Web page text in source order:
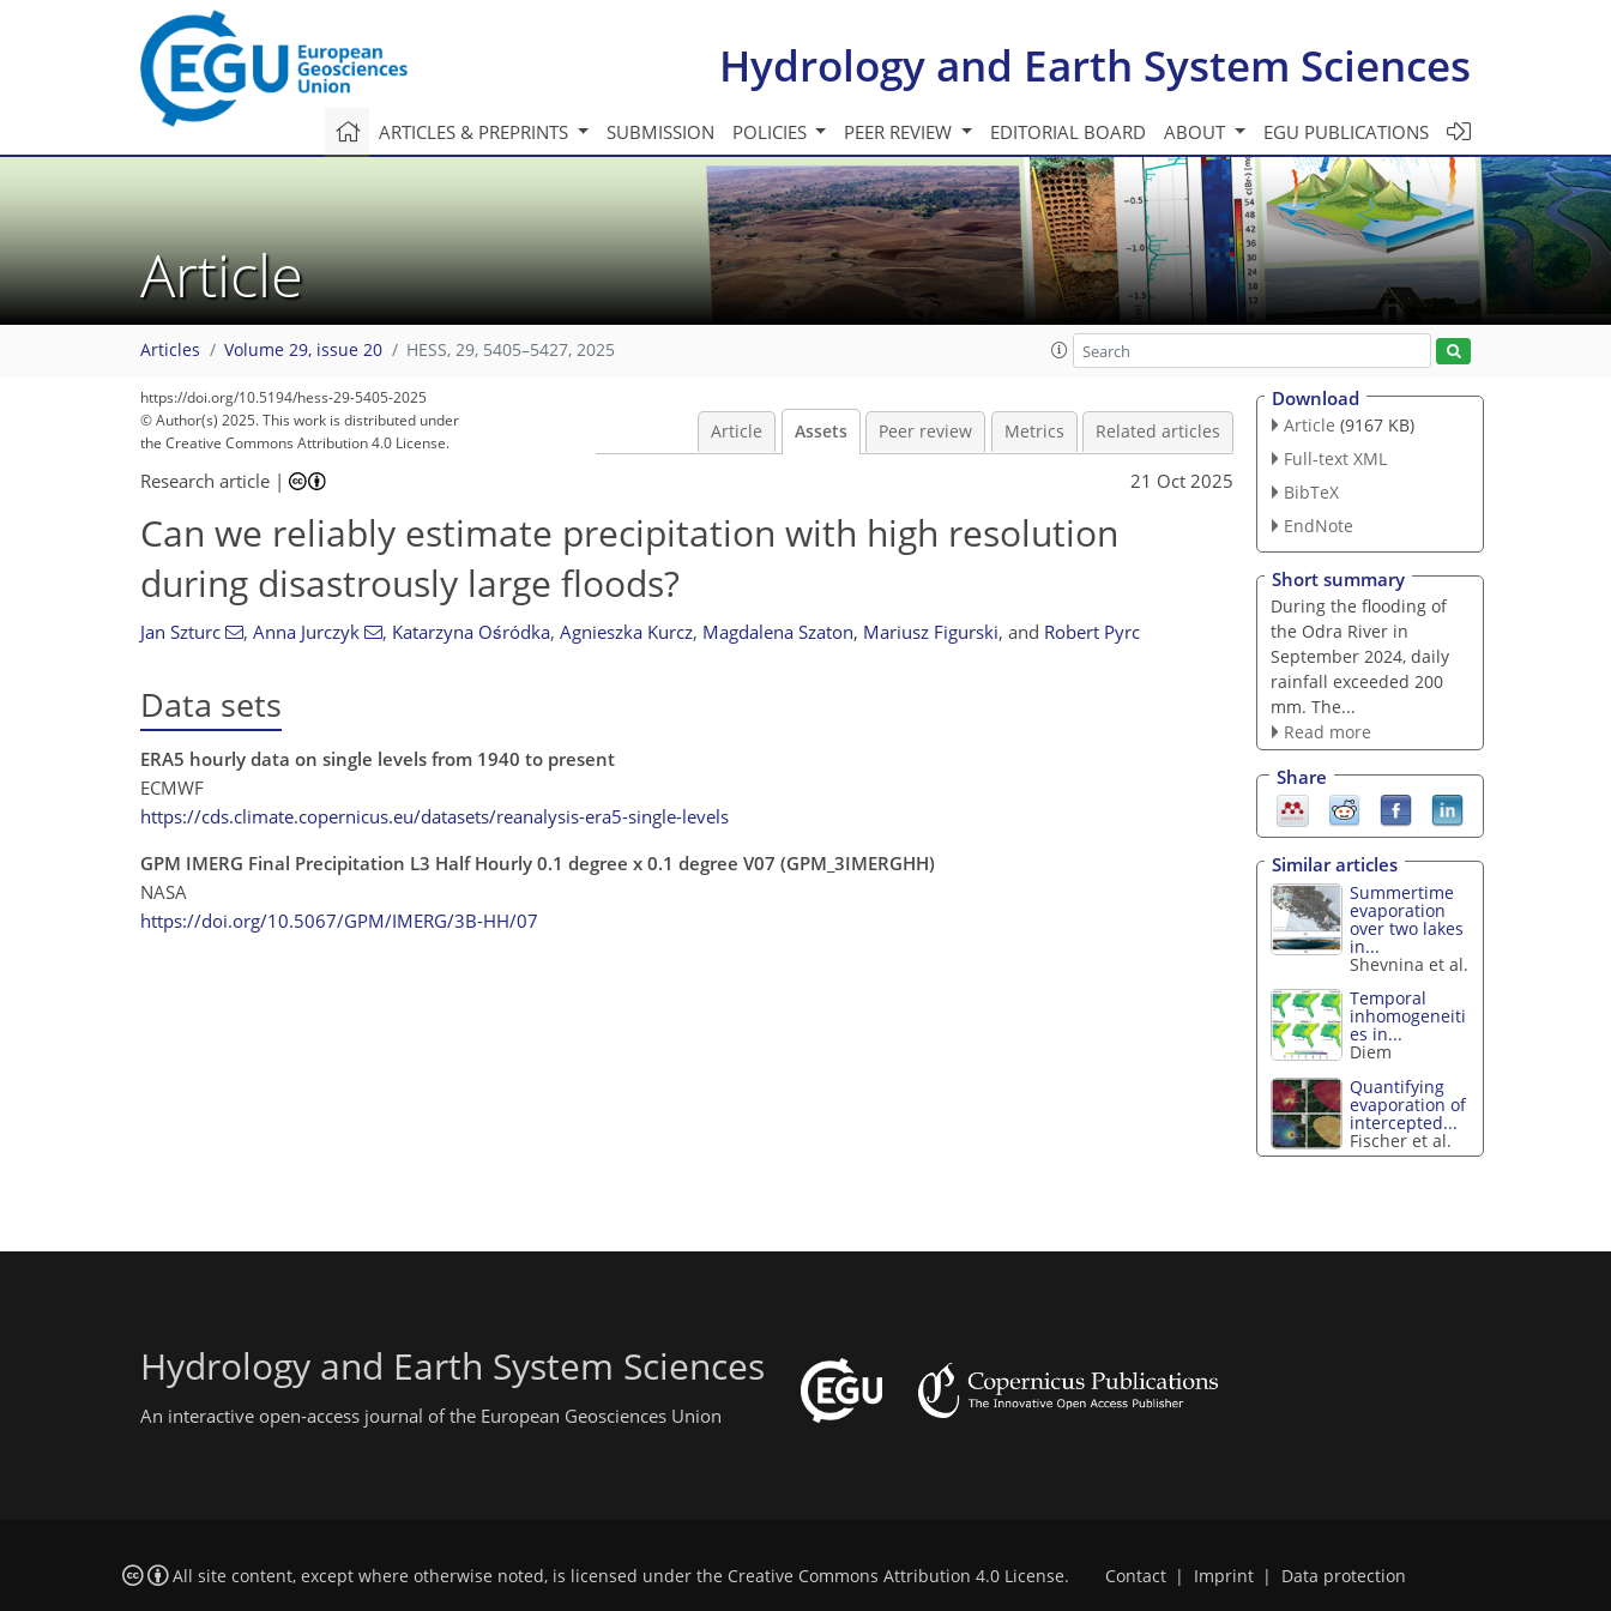
Hydrology and Earth System Sciences
ARTICLES & PREPRINTS SUBMISSION POLICIES PEER REVIEW EDITORIAL BOARD ABOUT EGU PUBLICATIONS
Article
Articles Volume 29, issue 20 HESS, 29, 5405–5427, 2025
https://doi.org/10.5194/hess-29-5405-2025
© Author(s) 2025. This work is distributed under
the Creative Commons Attribution 4.0 License.
Article Assets Peer review Metrics Related articles
Research article | 21 Oct 2025
Can we reliably estimate precipitation with high resolution
during disastrously large floods?
Jan Szturc , Anna Jurczyk , Katarzyna Ośródka, Agnieszka Kurcz, Magdalena Szaton, Mariusz Figurski, and Robert Pyrc
Data sets
ERA5 hourly data on single levels from 1940 to present
ECMWF
https://cds.climate.copernicus.eu/datasets/reanalysis-era5-single-levels
GPM IMERG Final Precipitation L3 Half Hourly 0.1 degree x 0.1 degree V07 (GPM_3IMERGHH)
NASA
https://doi.org/10.5067/GPM/IMERG/3B-HH/07
Download
Article (9167 KB)
Full-text XML
BibTeX
EndNote
Short summary
During the flooding of
the Odra River in
September 2024, daily
rainfall exceeded 200
mm. The...
Read more
Share
Similar articles
Summertime
evaporation
over two lakes
in...
Shevnina et al.
Temporal
inhomogeneiti
es in...
Diem
Quantifying
evaporation of
intercepted...
Fischer et al.
Hydrology and Earth System Sciences
An interactive open-access journal of the European Geosciences Union
All site content, except where otherwise noted, is licensed under the Creative Commons Attribution 4.0 License. Contact | Imprint | Data protection